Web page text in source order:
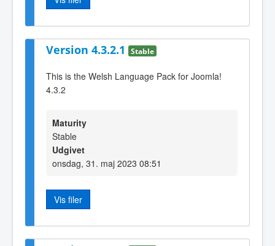
Version 4.3.2.1 Stable
This is the Welsh Language Pack for Joomla!
4.3.2
Maturity
Stable
Udgivet
onsdag, 31. maj 2023 08:51
Vis filer